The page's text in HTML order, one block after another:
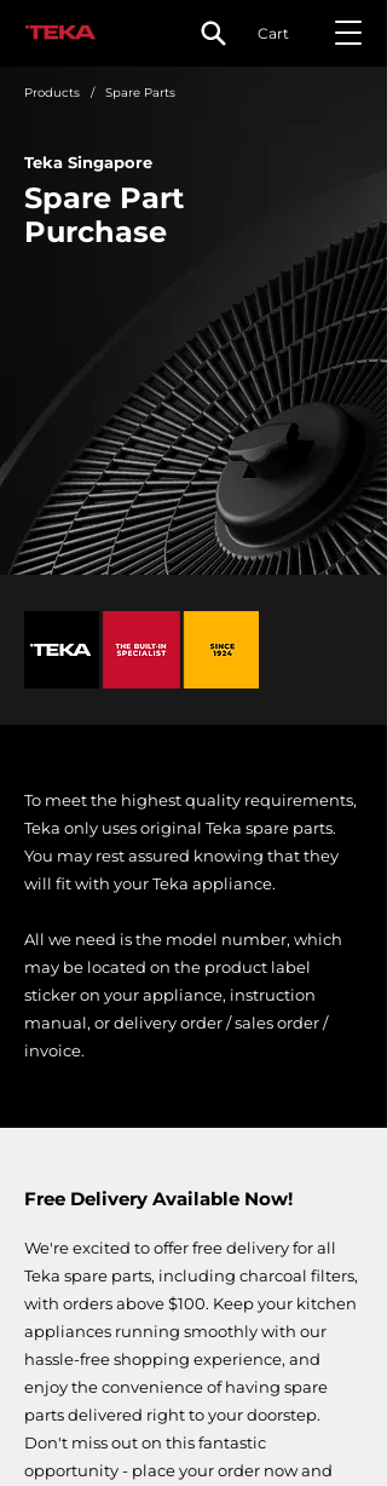
Cart
Teka Singapore
Spare Part
Purchase
Products / Spare Parts
To meet the highest quality requirements,
Teka only uses original Teka spare parts.
You may rest assured knowing that they
will fit with your Teka appliance.
All we need is the model number, which
may be located on the product label
sticker on your appliance, instruction
manual, or delivery order / sales order /
invoice.
Free Delivery Available Now!
We're excited to offer free delivery for all
Teka spare parts, including charcoal filters,
with orders above $100. Keep your kitchen
appliances running smoothly with our
hassle-free shopping experience, and
enjoy the convenience of having spare
parts delivered right to your doorstep.
Don't miss out on this fantastic
opportunity - place your order now and